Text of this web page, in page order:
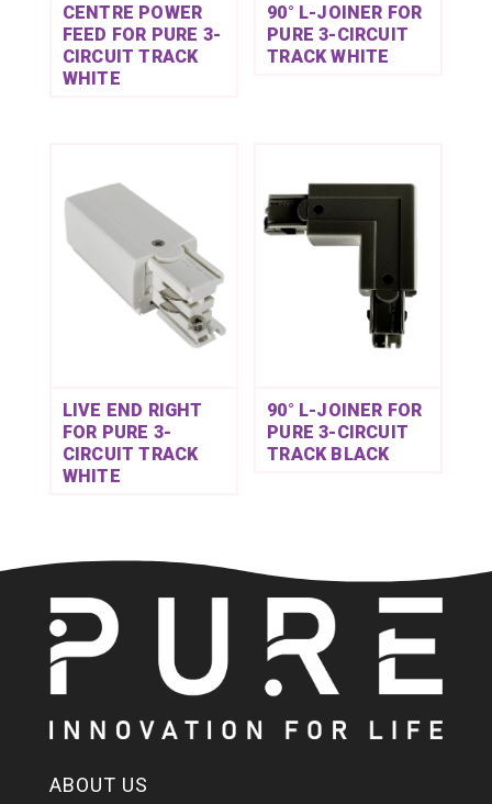
CENTRE POWER
FEED FOR PURE 3-
CIRCUIT TRACK
WHITE
90° L-JOINER FOR
PURE 3-CIRCUIT
TRACK WHITE
LIVE END RIGHT
FOR PURE 3-
CIRCUIT TRACK
WHITE
90° L-JOINER FOR
PURE 3-CIRCUIT
TRACK BLACK
ABOUT US